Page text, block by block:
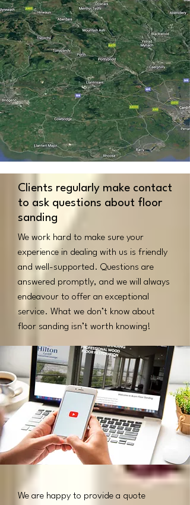
Clients regularly make contact
to ask questions about floor
sanding
We work hard to make sure your
experience in dealing with us is friendly
and well-supported. Questions are
answered promptly, and we will always
endeavour to offer an exceptional
service. What we don’t know about
floor sanding isn’t worth knowing!​
We are happy to provide a quote